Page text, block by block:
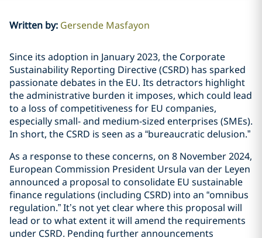
Written by: Gersende Masfayon
Since its adoption in January 2023, the Corporate
Sustainability Reporting Directive (CSRD) has sparked
passionate debates in the EU. Its detractors highlight
the administrative burden it imposes, which could lead
to a loss of competitiveness for EU companies,
especially small- and medium-sized enterprises (SMEs).
In short, the CSRD is seen as a “bureaucratic delusion.”
As a response to these concerns, on 8 November 2024,
European Commission President Ursula van der Leyen
announced a proposal to consolidate EU sustainable
finance regulations (including CSRD) into an “omnibus
regulation.” It’s not yet clear where this proposal will
lead or to what extent it will amend the requirements
under CSRD. Pending further announcements